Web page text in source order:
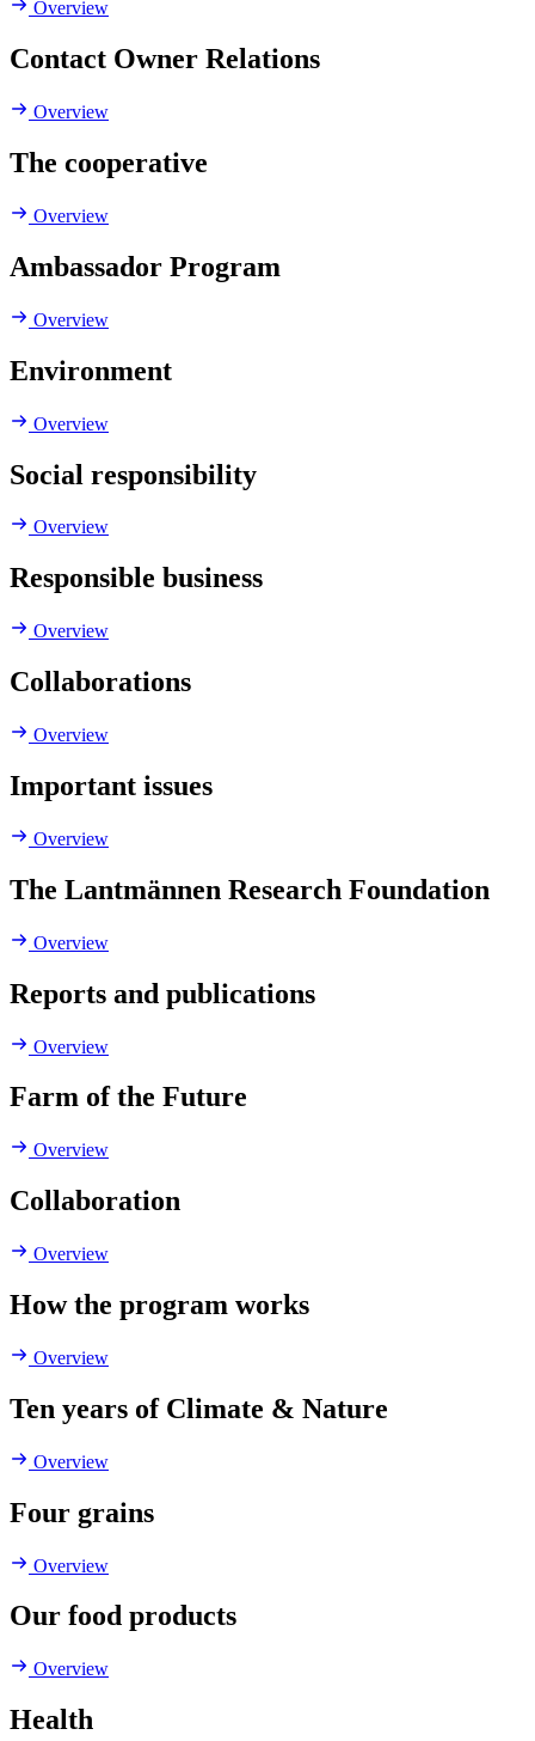
Overview
Contact Owner Relations
Overview
The cooperative
Overview
Ambassador Program
Overview
Environment
Overview
Social responsibility
Overview
Responsible business
Overview
Collaborations
Overview
Important issues
Overview
The Lantmännen Research Foundation
Overview
Reports and publications
Overview
Farm of the Future
Overview
Collaboration
Overview
How the program works
Overview
Ten years of Climate & Nature
Overview
Four grains
Overview
Our food products
Overview
Health